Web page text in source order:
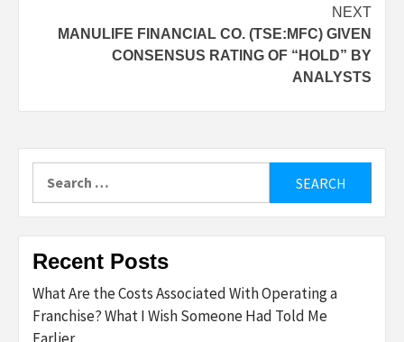
NEXT
MANULIFE FINANCIAL CO. (TSE:MFC) GIVEN
CONSENSUS RATING OF “HOLD” BY
ANALYSTS
Recent Posts
What Are the Costs Associated With Operating a
Franchise? What I Wish Someone Had Told Me